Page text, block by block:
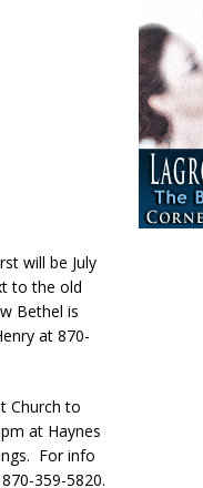
will be July
to the old
Bethel is
at 870-
Church to
at Haynes
For info
359-5820.